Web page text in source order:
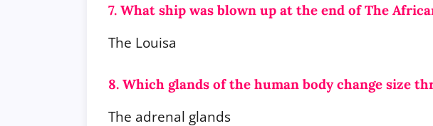
7. What ship was blown up at the end of The
The Louisa
8. Which glands of the human body change size
The adrenal glands